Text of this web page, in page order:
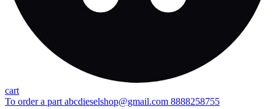
cart
To order a part abcdieselshop@gmail.com 8888258755